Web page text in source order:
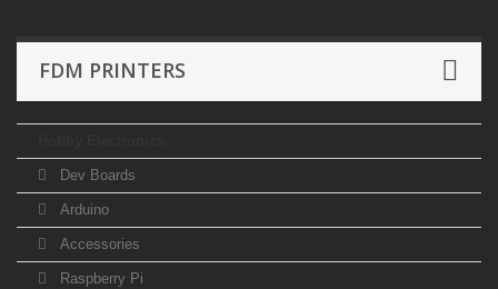
FDM PRINTERS
Dev Boards
Arduino
Accessories
Raspberry Pi